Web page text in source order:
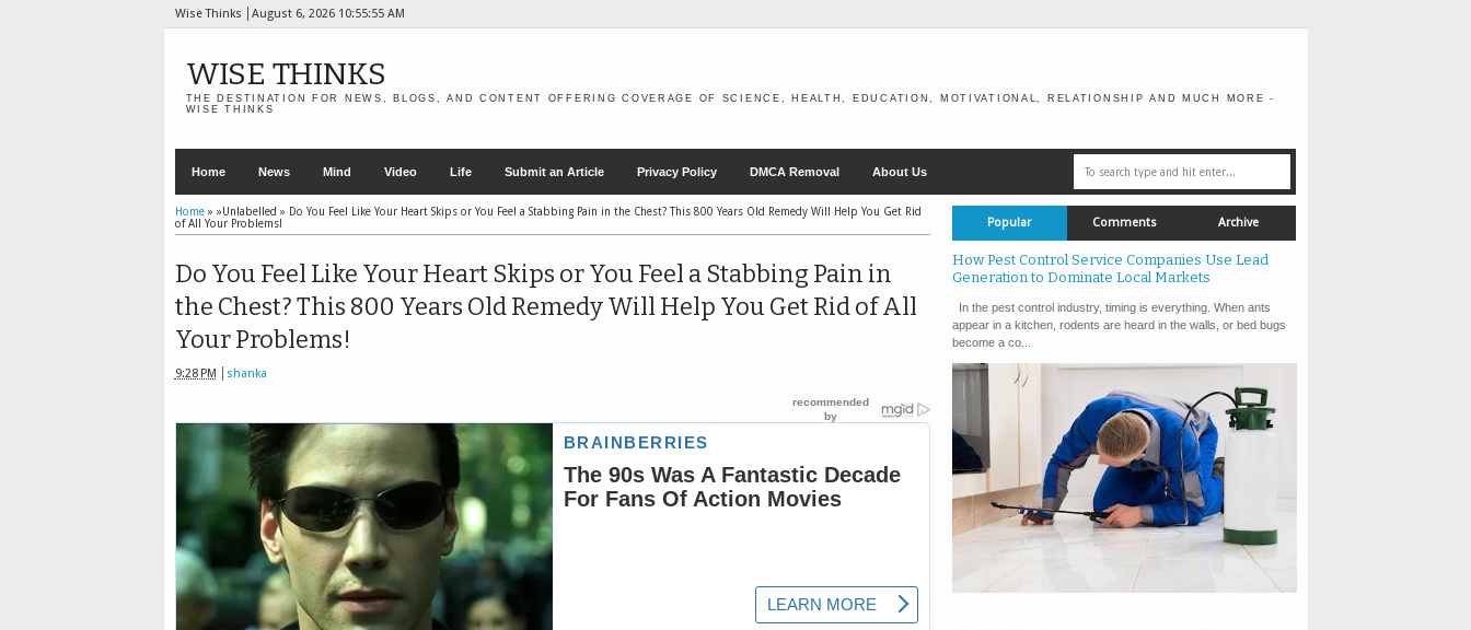
Wise Thinks August 6, 2026 10:55:57 AM
WISE THINKS
THE DESTINATION FOR NEWS, BLOGS, AND CONTENT OFFERING COVERAGE OF SCIENCE, HEALTH, EDUCATION, MOTIVATIONAL, RELATIONSHIP AND MUCH MORE -
WISE THINKS
Home News Mind Video Life Submit an Article Privacy Policy DMCA Removal About Us
Home» »Unlabelled » Do You Feel Like Your Heart Skips or You Feel a Stabbing Pain in the Chest? This 800 Years Old Remedy Will Help You Get Rid
of All Your Problems!
Do You Feel Like Your Heart Skips or You Feel a Stabbing Pain in
the Chest? This 800 Years Old Remedy Will Help You Get Rid of All
Your Problems!
9:28 PM shanka
Popular Comments Archive
How Pest Control Service Companies Use Lead
Generation to Dominate Local Markets
In the pest control industry, timing is everything. When ants
appear in a kitchen, rodents are heard in the walls, or bed bugs
become a co...